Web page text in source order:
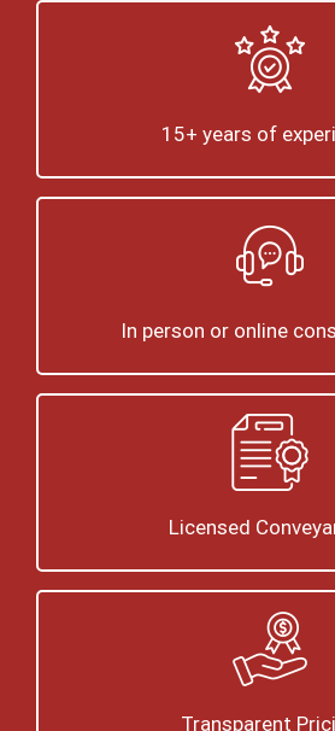
15+ years of
In person or online
Licensed
Transparent